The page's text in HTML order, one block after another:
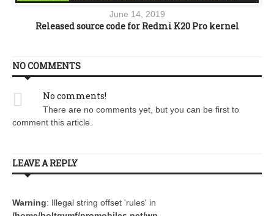
June 14, 2019
Released source code for Redmi K20 Pro kernel
NO COMMENTS
No comments!
There are no comments yet, but you can be first to
comment this article.
LEAVE A REPLY
Warning: Illegal string offset 'rules' in